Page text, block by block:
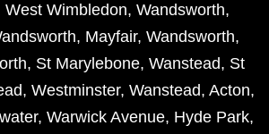
West Wimbledon, Wandsworth,
, Mayfair, Wandsworth,
, St Marylebone, Wanstead, St
, Westminster, Wanstead, Acton,
, Warwick Avenue, Hyde Park,